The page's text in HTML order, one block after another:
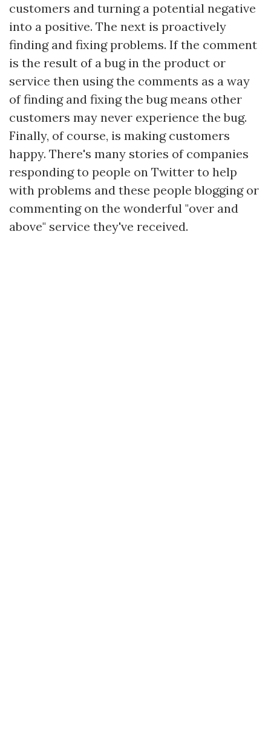
customers and turning a potential negative
into a positive. The next is proactively
finding and fixing problems. If the comment
is the result of a bug in the product or
service then using the comments as a way
of finding and fixing the bug means other
customers may never experience the bug.
Finally, of course, is making customers
happy. There's many stories of companies
responding to people on Twitter to help
with problems and these people blogging or
commenting on the wonderful "over and
above" service they've received.